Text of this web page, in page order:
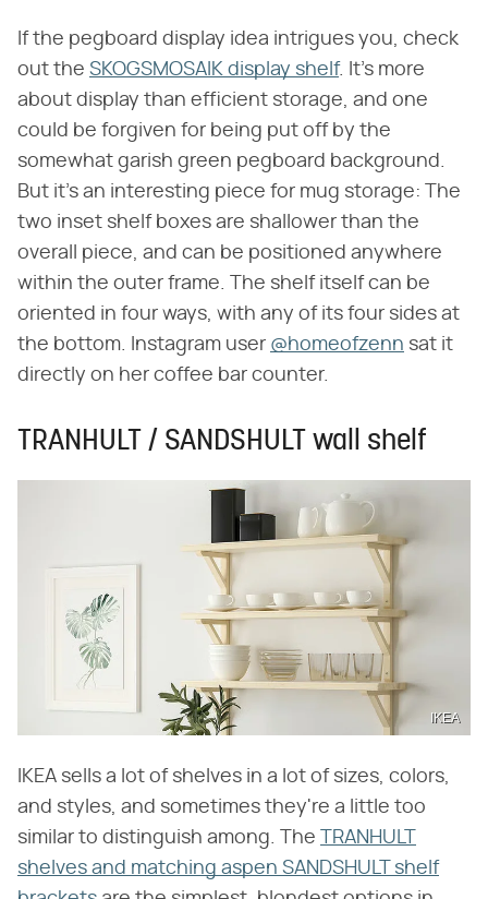
If the pegboard display idea intrigues you, check
out the SKOGSMOSAIK display shelf. It's more
about display than efficient storage, and one
could be forgiven for being put off by the
somewhat garish green pegboard background.
But it's an interesting piece for mug storage: The
two inset shelf boxes are shallower than the
overall piece, and can be positioned anywhere
within the outer frame. The shelf itself can be
oriented in four ways, with any of its four sides at
the bottom. Instagram user @homeofzenn sat it
directly on her coffee bar counter.
TRANHULT / SANDSHULT wall shelf
IKEA
IKEA sells a lot of shelves in a lot of sizes, colors,
and styles, and sometimes they're a little too
similar to distinguish among. The
TRANHULT
shelves and matching aspen SANDSHULT shelf